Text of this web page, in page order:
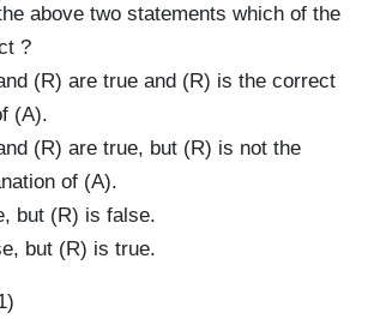
above two statements which of the
?
(R) are true and (R) is the correct
(A).
(R) are true, but (R) is not the
of (A).
but (R) is false.
but (R) is true.